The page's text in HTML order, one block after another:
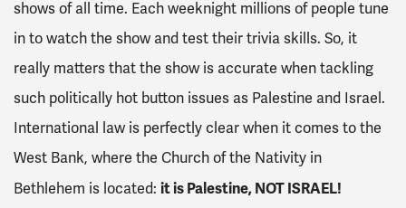
shows of all time. Each weeknight millions of people tune
in to watch the show and test their trivia skills. So, it
really matters that the show is accurate when tackling
such politically hot button issues as Palestine and Israel.
International law is perfectly clear when it comes to the
West Bank, where the Church of the Nativity in
Bethlehem is located: it is Palestine, NOT ISRAEL!